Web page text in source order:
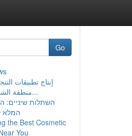
Go
إنتاج تطبيقات
منطقة الشرق الشّ...
השתלות שיניים:
המלא
the Best Cosmetic
You